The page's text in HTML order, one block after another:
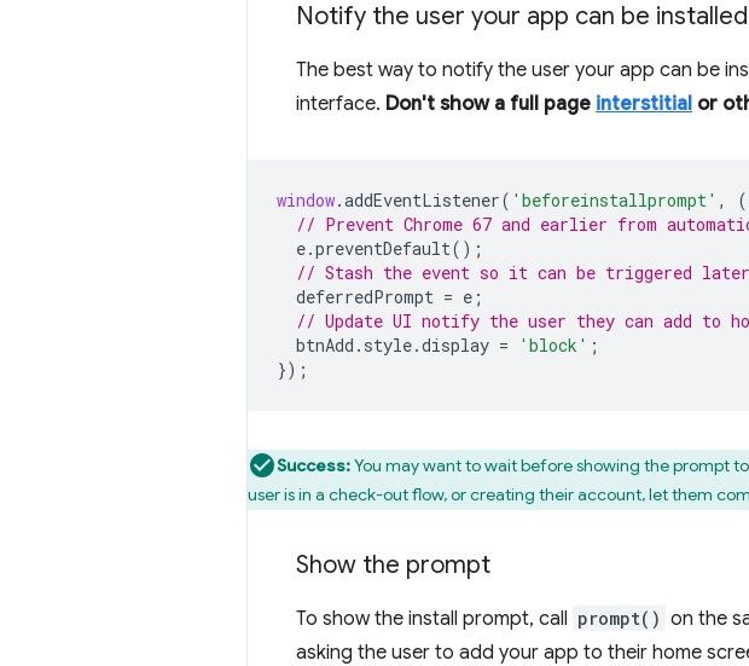
Notify the user your app can be installed
The best way to notify the user your app can be
interface. Don't show a full page interstitial or
window.addEventListener( 'beforeinstallprompt' , (
// Prevent Chrome 67 and earlier from
e.preventDefault();
// Stash the event so it can be triggered
deferredPrompt = e ;
// Update UI notify the user they can add to
btnAdd . style.display = 'block' ;
});
Success:You may want to wait before showing the prompt
user is in a check-out flow, or creating their account, let them
Show the prompt
To show the install prompt, call prompt() on the
asking the user to add your app to their home